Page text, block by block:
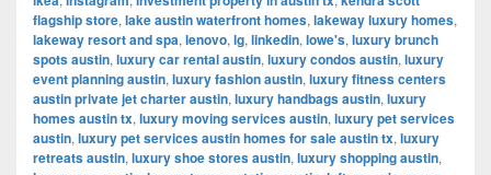
flagship store, lake austin waterfront homes, lakeway luxury homes,
lakeway resort and spa, lenovo, lg, linkedin, lowe's, luxury brunch
spots austin, luxury car rental austin, luxury condos austin, luxury
event planning austin, luxury fashion austin, luxury fitness centers
austin private jet charter austin, luxury handbags austin, luxury
homes austin tx, luxury moving services austin, luxury pet services
austin, luxury pet services austin homes for sale austin tx, luxury
retreats austin, luxury shoe stores austin, luxury shopping austin,